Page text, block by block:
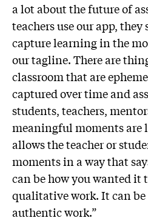
a lot about the future of
teachers use our app,
capture learning in the
our tagline. There are
classroom that are
captured over time and
students, teachers,
meaningful moments are
allows the teacher or
moments in a way that
can be how you wanted it
qualitative work. It can
authentic work.”